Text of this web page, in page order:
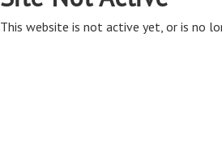
This website is not active yet, or is no